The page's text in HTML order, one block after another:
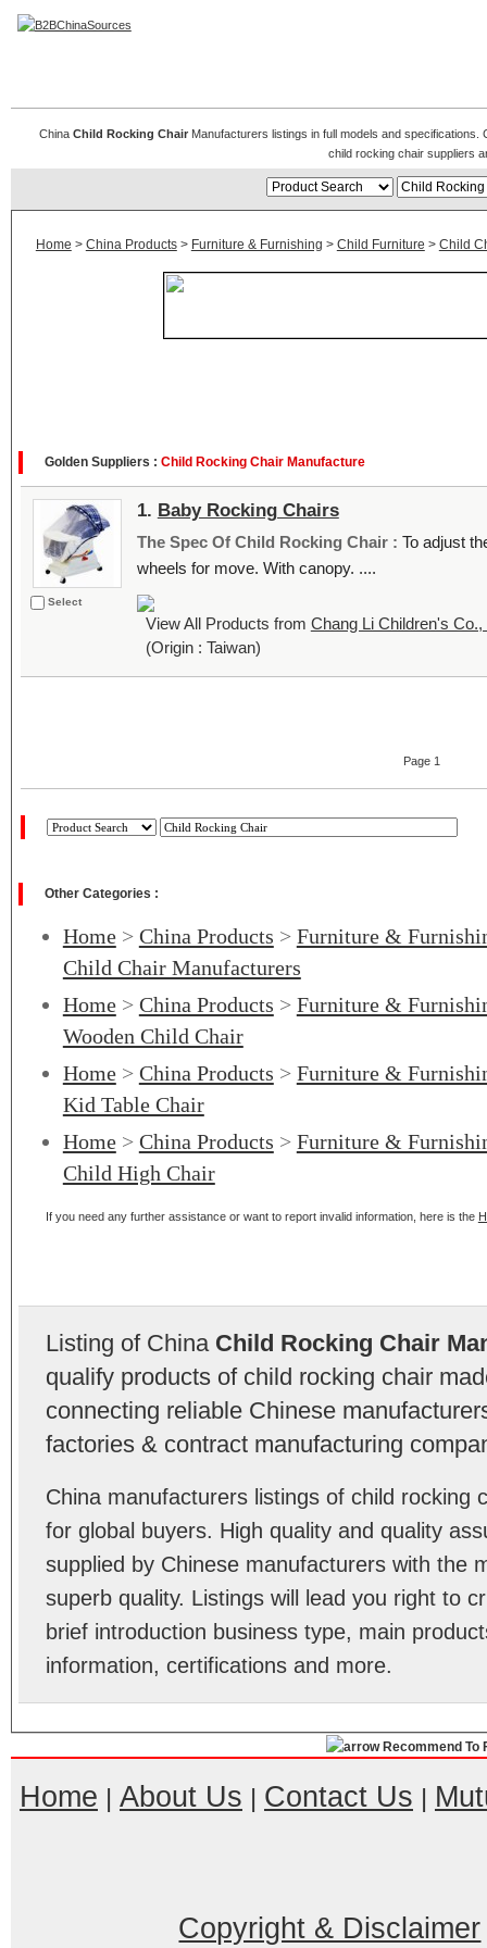
ChinaChild Rocking Chair Manufacturers listings in full models and
child rocking chair suppliers
Home > China Products> Furniture & Furnishing > Child Furniture > Child
Golden Suppliers : Child Rocking Chair Manufacture
Select
1. Baby Rocking Chairs
The Spec Of Child Rocking Chair : To adjust
wheels for move. With canopy. ....
View All Products from Chang Li Children's Co.,
(Origin : Taiwan)
Page 1
Other Categories :
Home> China Products > Furniture &
Child Chair Manufacturers
Home> China Products > Furniture &
Wooden Child Chair
Home> China Products > Furniture &
Kid Table Chair
Home> China Products > Furniture &
Child High Chair
If you need any further assistance or want to report invalid information, here is the
Listing of China Child Rocking Chair
qualify products of child rocking chair
connecting reliable Chinese
factories & contract manufacturing
China manufacturers listings of child rocking
for global buyers. High quality and quality
supplied by Chinese manufacturers with the
superb quality. Listings will lead you right to
brief introduction business type, main
information, certifications and more.
Recommend To
Home | About Us | Contact Us |
Copyright & Disclaimer